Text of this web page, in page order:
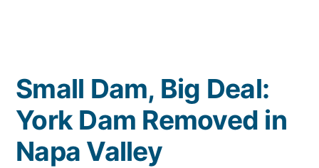
Small Dam, Big Deal:
York Dam Removed in
Napa Valley